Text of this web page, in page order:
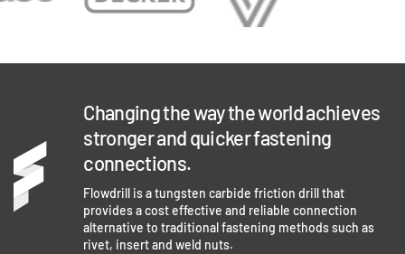
Changing the way the world achieves
stronger and quicker fastening
connections.
Flowdrill is a tungsten carbide friction drill that
provides a cost effective and reliable connection
alternative to traditional fastening methods such as
rivet, insert and weld nuts.